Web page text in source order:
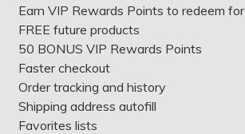
Earn VIP Rewards Points to redeem for
FREE future products
50 BONUS VIP Rewards Points
Faster checkout
Order tracking and history
Shipping address autofill
Favorites lists